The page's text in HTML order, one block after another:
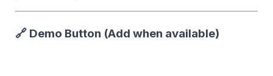
🔗 Demo Button (Add when available)